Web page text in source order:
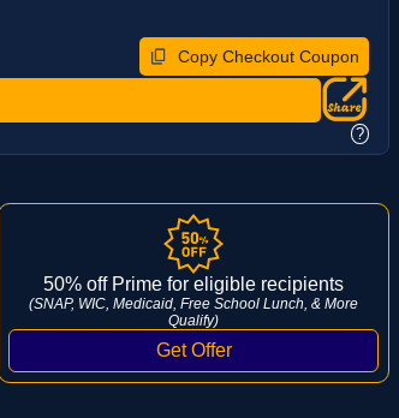
Copy Checkout Coupon
?
50% off Prime for eligible recipients
(SNAP, WIC, Medicaid, Free School Lunch, & More
Qualify)